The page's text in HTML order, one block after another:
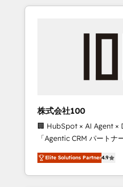
Onboarding obsessed
engine. We onboard
from any legacy CRM.
data integrity. ➤
HubSpot to run your
marketing, and service
and Integrations: Layer
agents, and APIs to
株式会社100
🏢 HubSpot × AI Agent ×
「Agentic CRM パートナー」 経営課題と現
務をつなぐAIネイティブ
て、HubSpot Eliteの実装
を再設計します。 💡 100inc は何をする会社
Elite Solutions Partner4.9